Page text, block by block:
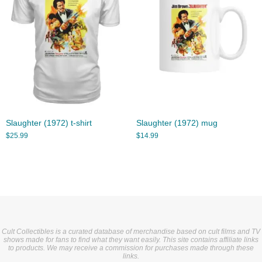
Slaughter (1972) t-shirt
$25.99
Slaughter (1972) mug
$14.99
Cult Collectibles is a curated database of merchandise based on cult films and TV
shows made for fans to find what they want easily. This site contains affiliate links
to products. We may receive a commission for purchases made through these
links.